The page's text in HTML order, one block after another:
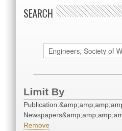
SEARCH
Limit By
Remove